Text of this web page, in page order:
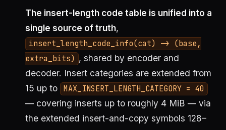
The insert-length code table is unified into a
single source of truth,
insert_length_code_info(cat) -> (base,
extra_bits) , shared by encoder and
decoder. Insert categories are extended from
15 up to
MAX_INSERT_LENGTH_CATEGORY = 40
— covering inserts up to roughly 4 MiB — via
the extended insert-and-copy symbols 128–